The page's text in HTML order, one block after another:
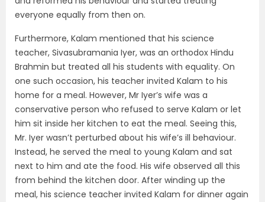
everyone equally from then on.
Furthermore, Kalam mentioned that his science
teacher, Sivasubramania Iyer, was an orthodox Hindu
Brahmin but treated all his students with equality. On
one such occasion, his teacher invited Kalam to his
home for a meal. However, Mr Iyer’s wife was a
conservative person who refused to serve Kalam or let
him sit inside her kitchen to eat the meal. Seeing this,
Mr. Iyer wasn’t perturbed about his wife’s ill behaviour.
Instead, he served the meal to young Kalam and sat
next to him and ate the food. His wife observed all this
from behind the kitchen door. After winding up the
meal, his science teacher invited Kalam for dinner again